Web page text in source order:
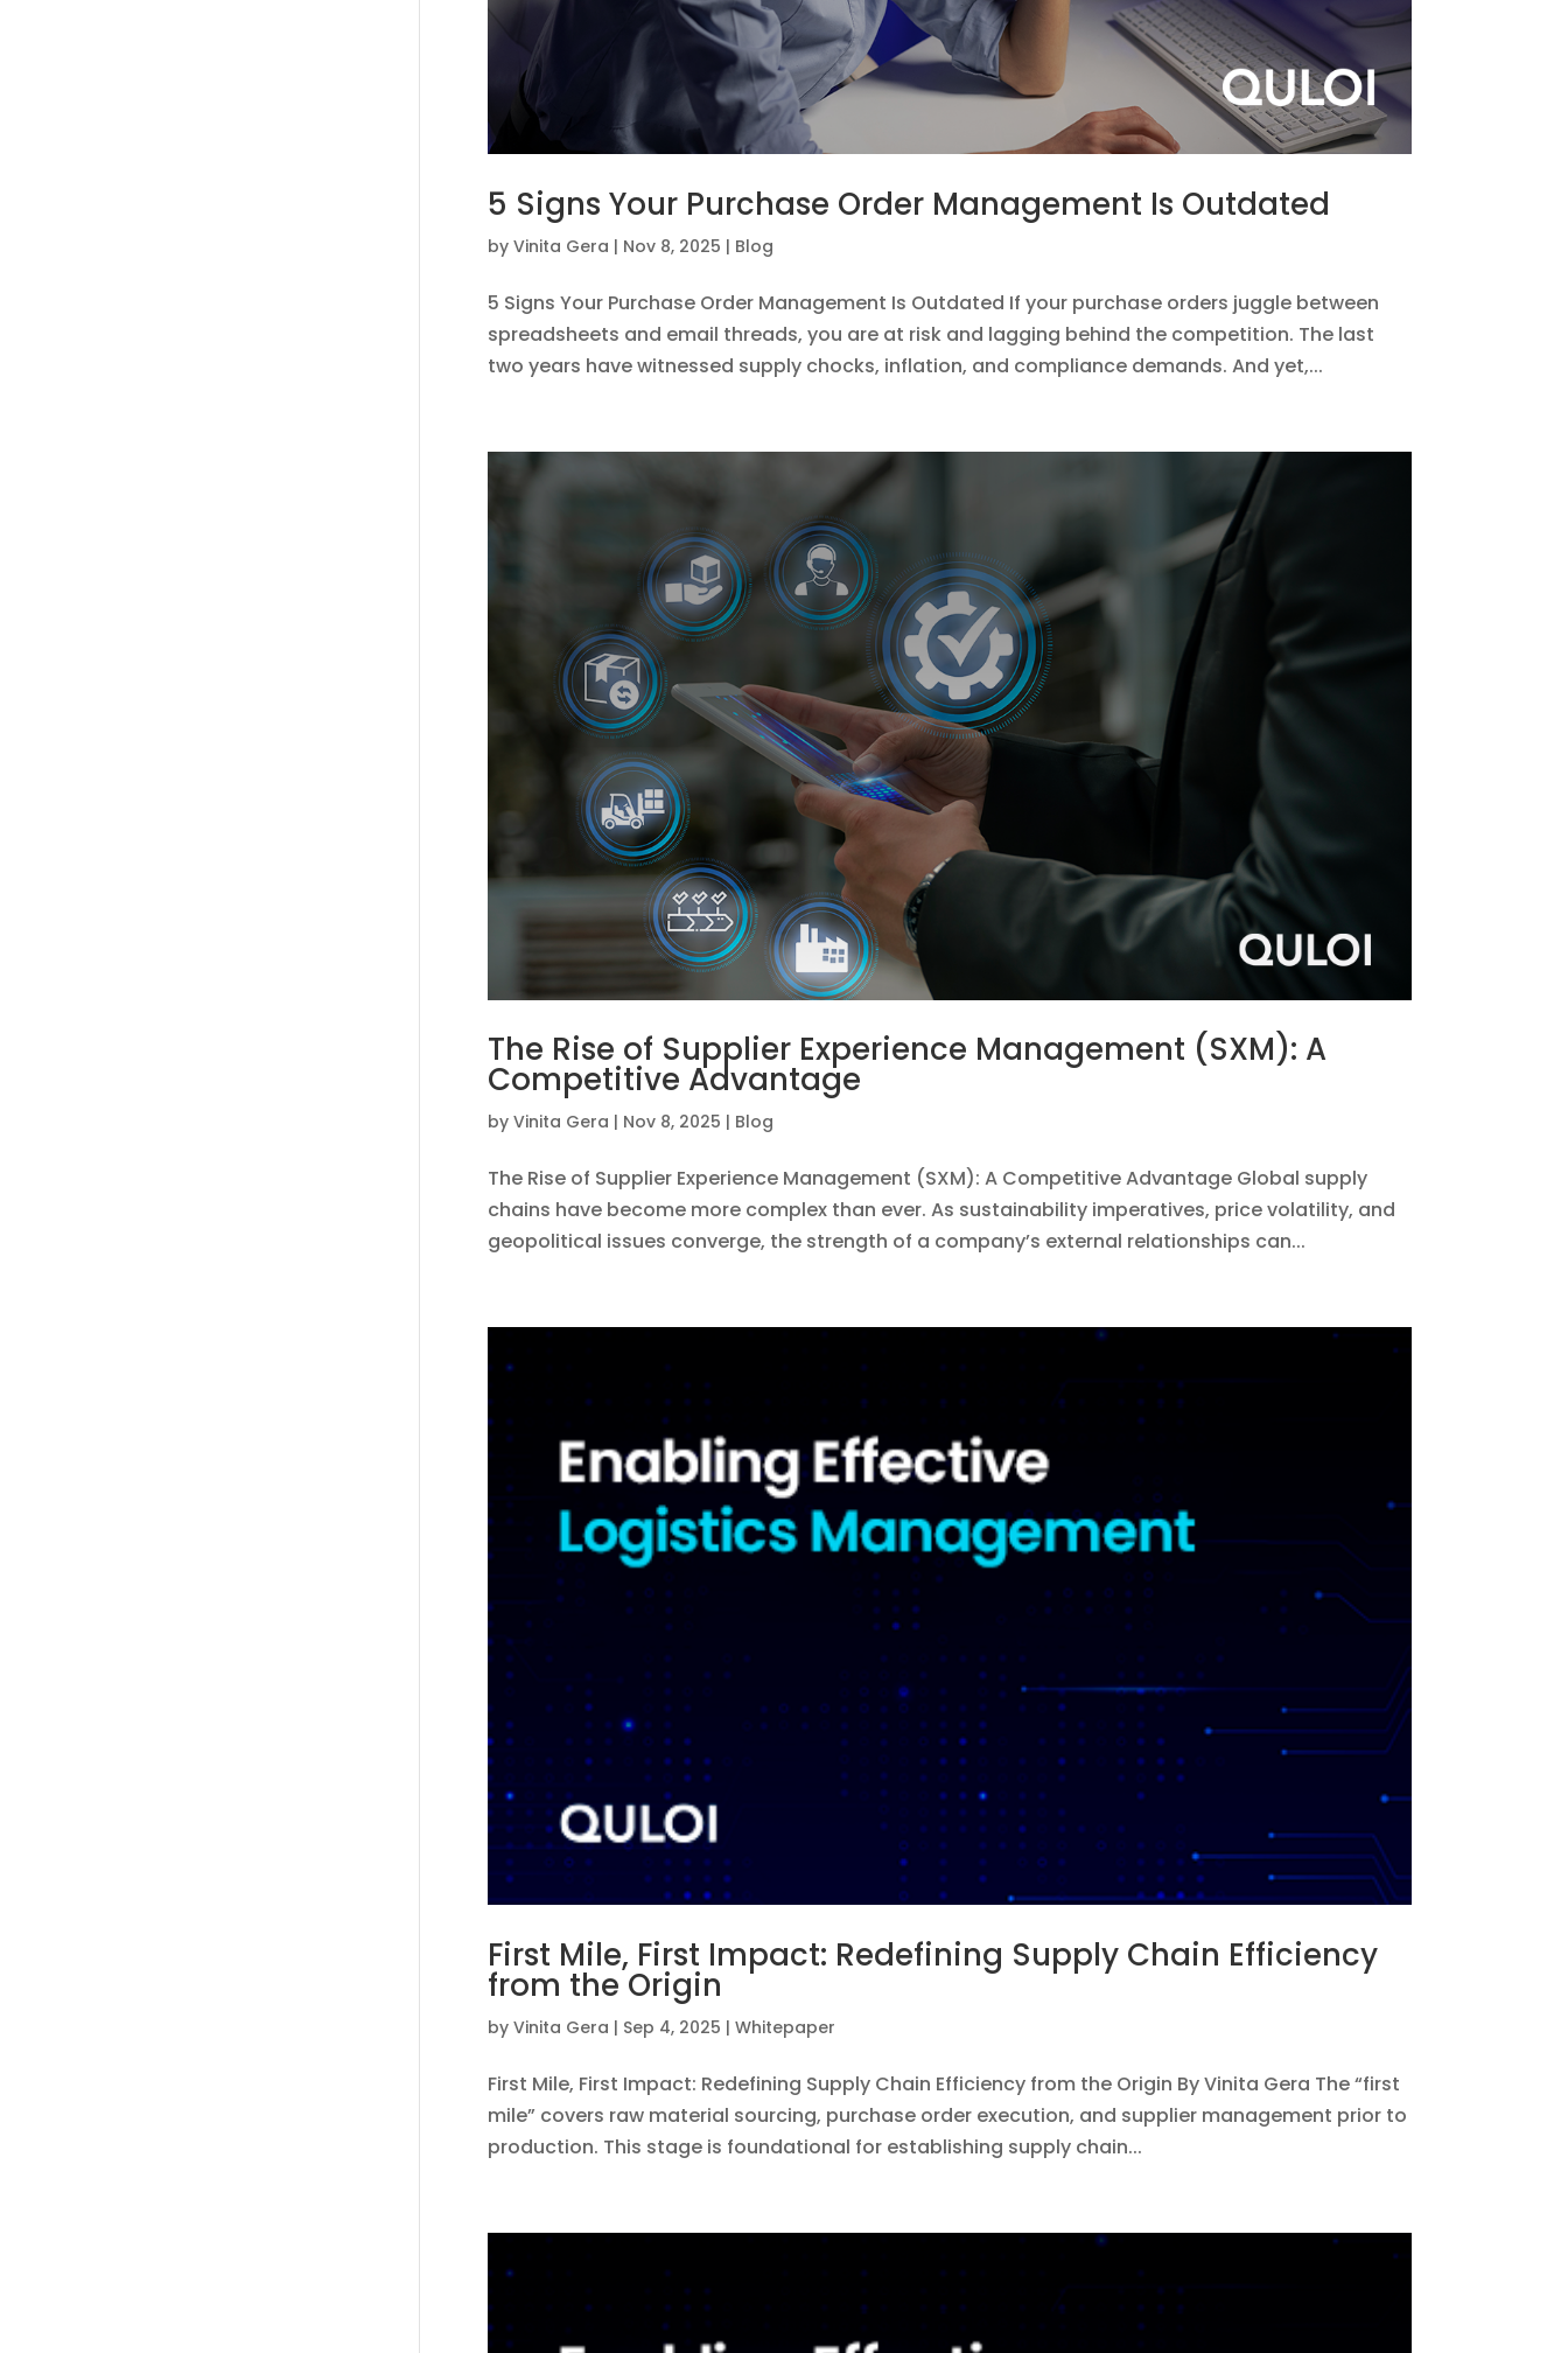
5 Signs Your Purchase Order Management Is Outdated
by Vinita Gera | Nov 8, 2025 | Blog
5 Signs Your Purchase Order Management Is Outdated If your purchase orders juggle between
spreadsheets and email threads, you are at risk and lagging behind the competition. The last
two years have witnessed supply chocks, inflation, and compliance demands. And yet,...
The Rise of Supplier Experience Management (SXM): A
Competitive Advantage
by Vinita Gera | Nov 8, 2025 | Blog
The Rise of Supplier Experience Management (SXM): A Competitive Advantage Global supply
chains have become more complex than ever. As sustainability imperatives, price volatility, and
geopolitical issues converge, the strength of a company’s external relationships can...
First Mile, First Impact: Redefining Supply Chain Efficiency
from the Origin
by Vinita Gera | Sep 4, 2025 | Whitepaper
First Mile, First Impact: Redefining Supply Chain Efficiency from the Origin By Vinita Gera The “first
mile” covers raw material sourcing, purchase order execution, and supplier management prior to
production. This stage is foundational for establishing supply chain...